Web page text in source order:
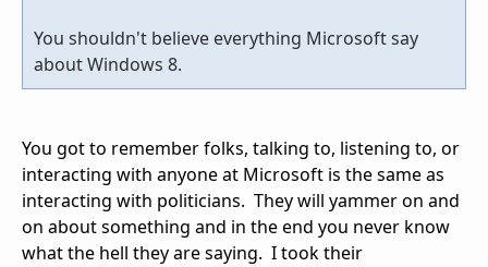
You shouldn't believe everything Microsoft say
about Windows 8.
You got to remember folks, talking to, listening to, or
interacting with anyone at Microsoft is the same as
interacting with politicians. They will yammer on and
on about something and in the end you never know
what the hell they are saying. I took their